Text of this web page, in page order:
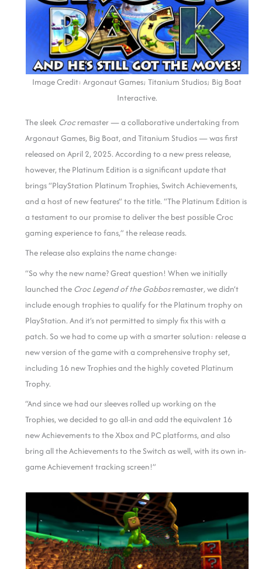
Image Credit: Argonaut Games; Titanium Studios; Big Boat
Interactive.
The sleek Crocremaster — a collaborative undertaking from
Argonaut Games, Big Boat, and Titanium Studios — was first
released on April 2, 2025. According to a new press release,
however, the Platinum Edition is a significant update that
brings “PlayStation Platinum Trophies, Switch Achievements,
and a host of new features” to the title. “The Platinum Edition is
a testament to our promise to deliver the best possible Croc
gaming experience to fans,” the release reads.
The release also explains the name change:
“So why the new name? Great question! When we initially
launched the Croc Legend of the Gobbosremaster,we didn’t
include enough trophies to qualify for the Platinum trophy on
PlayStation. And it’s not permitted to simply fix this with a
patch. So we had to come up with a smarter solution: release a
new version of the game with a comprehensive trophy set,
including 16 new Trophies and the highly coveted Platinum
Trophy.
“And since we had our sleeves rolled up working on the
Trophies, we decided to go all-in and add the equivalent 16
new Achievements to the Xbox and PC platforms, and also
bring all the Achievements to the Switch as well, with its own in-
game Achievement tracking screen!”